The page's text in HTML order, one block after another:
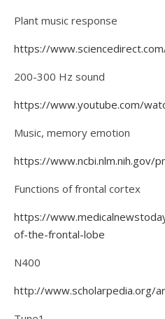
Plant music response
https://
200-300 Hz sound
https://www.youtube.com/
Music, memory emotion
https://www.ncbi.nlm.nih.gov/
Functions of frontal cortex
https://
of-the-frontal-lobe
N400
http://www.scholarpedia.org/